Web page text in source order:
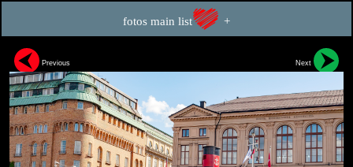
fotos main list +
Previous Next